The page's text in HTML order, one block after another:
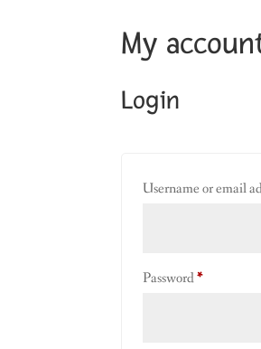
My
Login
Username or email
Password*Required